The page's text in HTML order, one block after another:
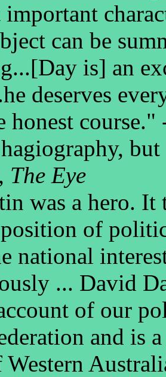
can be
is] an
deserves
honest
The Eye
was a hero. It
of
national
... David
of our
and is
Western